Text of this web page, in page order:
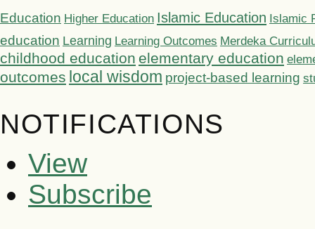
Education Higher Education Islamic Education Islamic
education Learning Learning Outcomes Merdeka
childhood education elementary education
outcomes local wisdom project-based learning
NOTIFICATIONS
View
Subscribe